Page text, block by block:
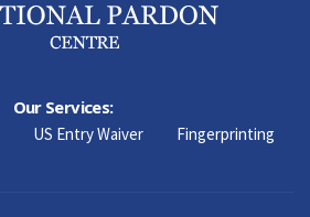
Our Services:
US Entry Waiver Fingerprinting